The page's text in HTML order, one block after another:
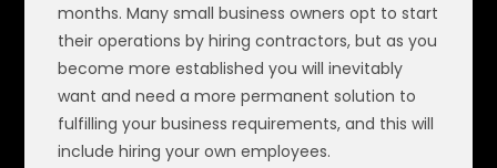
months. Many small business owners opt to start
their operations by hiring contractors, but as you
become more established you will inevitably
want and need a more permanent solution to
fulfilling your business requirements, and this will
include hiring your own employees.